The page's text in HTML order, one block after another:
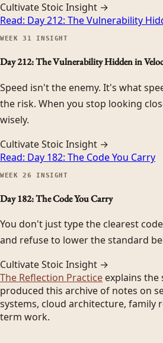
Cultivate Stoic Insight →
Read: Day 212: The Vulnerability
WEEK31 INSIGHT
Day 212: The Vulnerability Hidden in
Speed isn't the enemy. It's what
the risk. When you stop looking
wisely.
Cultivate Stoic Insight →
Read: Day 182: The Code You Carry
WEEK26 INSIGHT
Day 182: The Code You Carry
You don't just type the clearest
and refuse to lower the standard
Cultivate Stoic Insight →
The Reflection Practice explains the
produced this archive of notes on
systems, cloud architecture, family
term work.